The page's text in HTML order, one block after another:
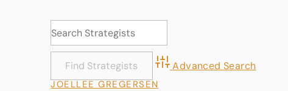
Advanced Search
JOELLEE GREGERSEN